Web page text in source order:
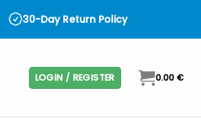
30-Day Return Policy
LOGIN / REGISTER 0.00 €